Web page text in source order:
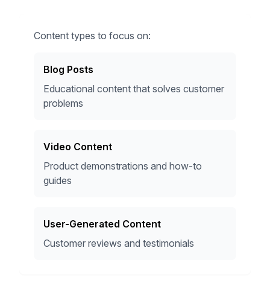
Content types to focus on:
Blog Posts
Educational content that solves customer
problems
Video Content
Product demonstrations and how-to
guides
User-Generated Content
Customer reviews and testimonials